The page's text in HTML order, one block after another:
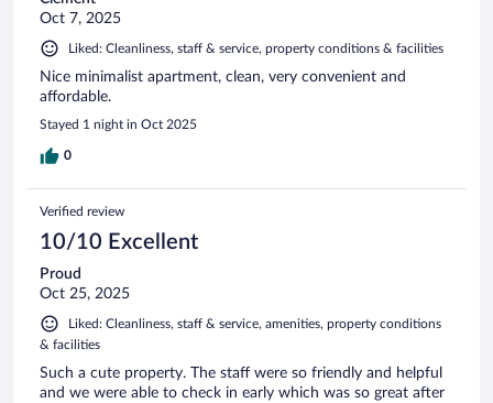
Oct 7, 2025
Liked: Cleanliness, staff & service, property conditions & facilities
Nice minimalist apartment, clean, very convenient and
affordable.
Stayed 1 night in Oct 2025
0
Verified review
10/10 Excellent
Proud
Oct 25, 2025
Liked: Cleanliness, staff & service, amenities, property conditions
& facilities
Such a cute property. The staff were so friendly and helpful
and we were able to check in early which was so great after